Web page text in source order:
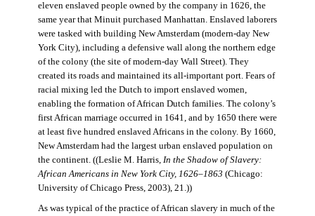
eleven enslaved people owned by the company in 1626, the
same year that Minuit purchased Manhattan. Enslaved laborers
were tasked with building New Amsterdam (modern-day New
York City), including a defensive wall along the northern edge
of the colony (the site of modern-day Wall Street). They
created its roads and maintained its all-important port. Fears of
racial mixing led the Dutch to import enslaved women,
enabling the formation of African Dutch families. The colony’s
first African marriage occurred in 1641, and by 1650 there were
at least five hundred enslaved Africans in the colony. By 1660,
New Amsterdam had the largest urban enslaved population on
the continent. ((Leslie M. Harris, In the Shadow of Slavery:
African Americans in New York City, 1626–1863 (Chicago:
University of Chicago Press, 2003), 21.))
As was typical of the practice of African slavery in much of the